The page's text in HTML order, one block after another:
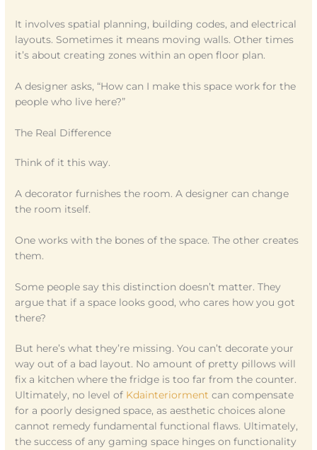
It involves spatial planning, building codes, and electrical
layouts. Sometimes it means moving walls. Other times
it’s about creating zones within an open floor plan.
A designer asks, “How can I make this space work for the
people who live here?”
The Real Difference
Think of it this way.
A decorator furnishes the room. A designer can change
the room itself.
One works with the bones of the space. The other creates
them.
Some people say this distinction doesn’t matter. They
argue that if a space looks good, who cares how you got
there?
But here’s what they’re missing. You can’t decorate your
way out of a bad layout. No amount of pretty pillows will
fix a kitchen where the fridge is too far from the counter.
Ultimately, no level of Kdainteriorment can compensate
for a poorly designed space, as aesthetic choices alone
cannot remedy fundamental functional flaws. Ultimately,
the success of any gaming space hinges on functionality